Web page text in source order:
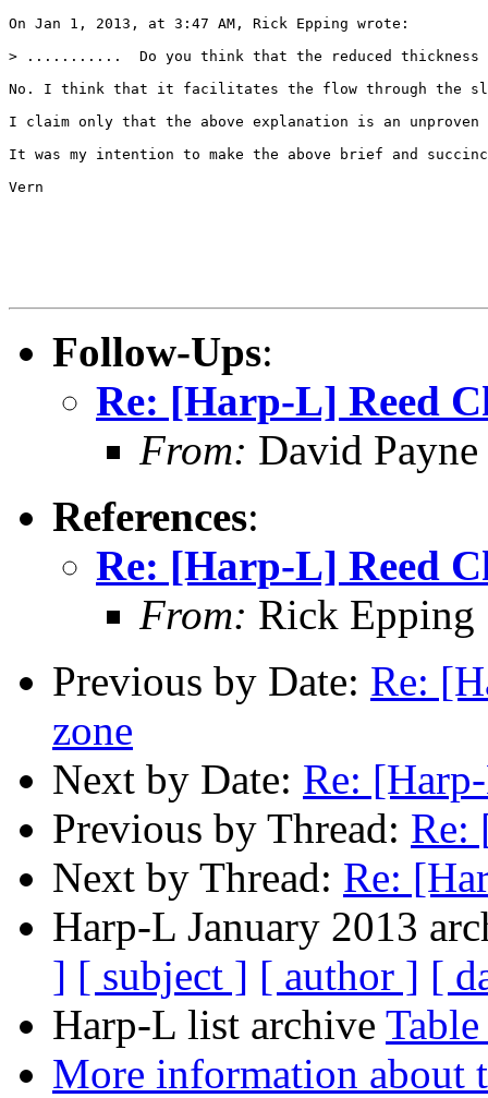
On Jan 1, 2013, at 3:47 AM, Rick Epping wrote:
> ...........  Do you think that the reduced thickness
No. I think that it facilitates the flow through the slot
I claim only that the above explanation is an
It was my intention to make the above brief and
Vern
Follow-Ups:
Re: [Harp-L] Reed
From: David Payne
References:
Re: [Harp-L] Reed
From: Rick Epping
Previous by Date: Re:
zone
Next by Date: Re:
Previous by Thread: Re:
Next by Thread: Re:
Harp-L January 2013
] [ subject ] [ author ] [
Harp-L list archive
More information about